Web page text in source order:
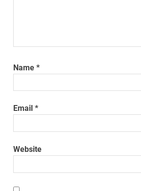
Name*
Email*
Website